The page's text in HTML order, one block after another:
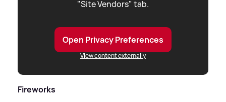
"Site Vendors" tab.
Open Privacy Preferences
View content externally
Fireworks